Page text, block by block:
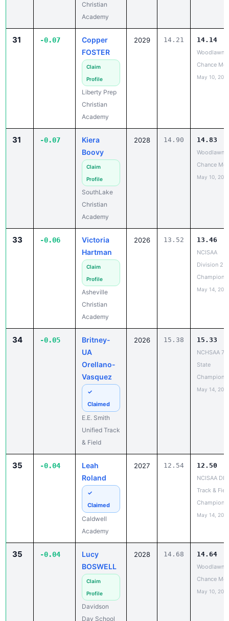
Christian
Academy
31 -0.07
Copper
FOSTER
Claim
Profile
Liberty Prep
Christian
Academy
2029 14.21 14.14
Woodlawn
Chance
May 10,
31 -0.07
Kiera
Boovy
Claim
Profile
SouthLake
Christian
Academy
2028 14.90 14.83
Woodlawn
Chance
May 10,
33 -0.06
Victoria
Hartman
Claim
Profile
Asheville
Christian
Academy
2026 13.52 13.46
NCISAA
Division 2
May 14,
34 -0.05
Britney-
UA
Orellano-
Vasquez
✓
Claimed
E.E. Smith
Unified Track
& Field
2026 15.38 15.33
NCHSAA 7A
State
May 14,
35 -0.04
Leah
Roland
✓
Claimed
Caldwell
Academy
2027 12.54 12.50
NCISAA DIII
Track &
May 14,
35 -0.04
Lucy
BOSWELL
Claim
Profile
Davidson
Day School
2028 14.68 14.64
Woodlawn
Chance
May 10,